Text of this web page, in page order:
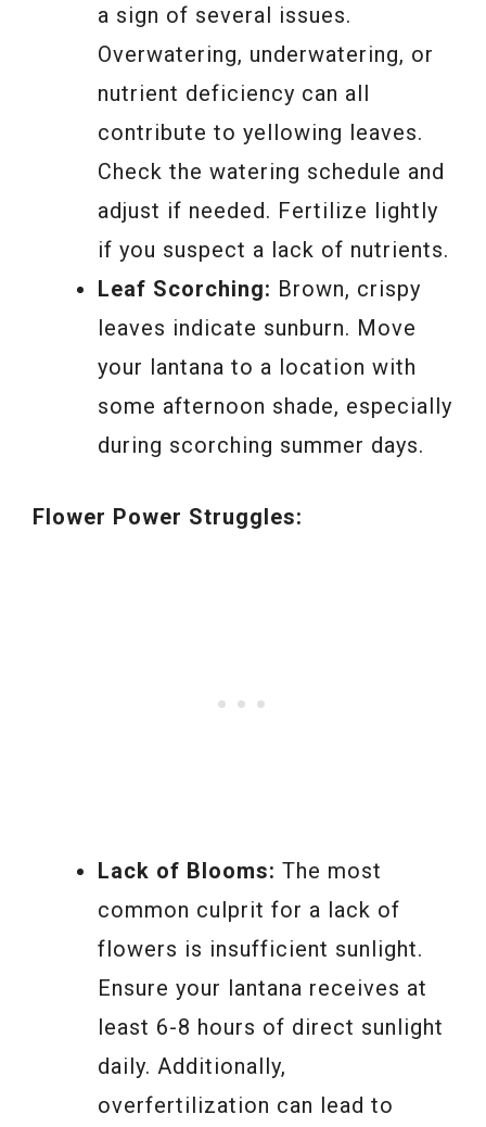
a sign of several issues.
Overwatering, underwatering, or
nutrient deficiency can all
contribute to yellowing leaves.
Check the watering schedule and
adjust if needed. Fertilize lightly
if you suspect a lack of nutrients.
Leaf Scorching: Brown, crispy
leaves indicate sunburn. Move
your lantana to a location with
some afternoon shade, especially
during scorching summer days.
Flower Power Struggles:
Lack of Blooms: The most
common culprit for a lack of
flowers is insufficient sunlight.
Ensure your lantana receives at
least 6-8 hours of direct sunlight
daily. Additionally,
overfertilization can lead to